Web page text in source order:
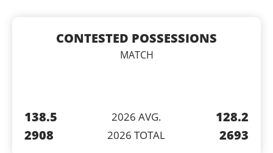
CONTESTED POSSESSIONS
MATCH
138.5
2908
2026 AVG.
2026 TOTAL
128.2
2693